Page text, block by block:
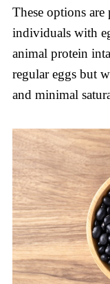
These options
individuals with
animal protein
regular eggs but
and minimal